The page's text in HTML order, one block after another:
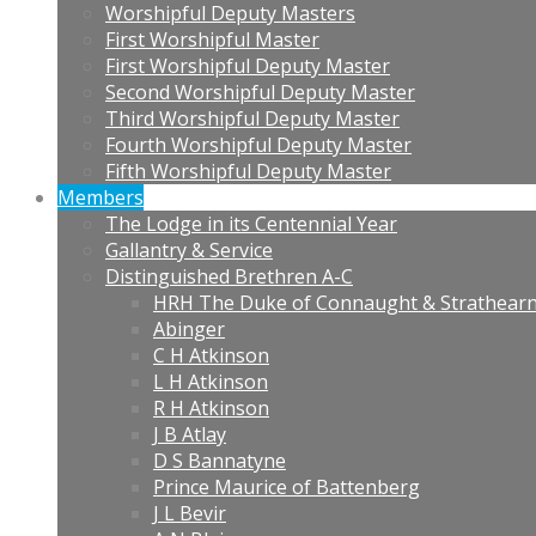
Worshipful Deputy Masters
First Worshipful Master
First Worshipful Deputy Master
Second Worshipful Deputy Master
Third Worshipful Deputy Master
Fourth Worshipful Deputy Master
Fifth Worshipful Deputy Master
Members
The Lodge in its Centennial Year
Gallantry & Service
Distinguished Brethren A-C
HRH The Duke of Connaught &
Abinger
C H Atkinson
L H Atkinson
R H Atkinson
J B Atlay
D S Bannatyne
Prince Maurice of Battenberg
J L Bevir